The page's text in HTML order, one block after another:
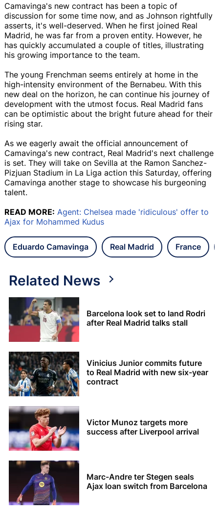
Camavinga's new contract has been a topic of
discussion for some time now, and as Johnson rightfully
asserts, it's well-deserved. When he first joined Real
Madrid, he was far from a proven entity. However, he
has quickly accumulated a couple of titles, illustrating
his growing importance to the team.
The young Frenchman seems entirely at home in the
high-intensity environment of the Bernabeu. With this
new deal on the horizon, he can continue his journey of
development with the utmost focus. Real Madrid fans
can be optimistic about the bright future ahead for their
rising star.
As we eagerly await the official announcement of
Camavinga's new contract, Real Madrid's next challenge
is set. They will take on Sevilla at the Ramon Sanchez-
Pizjuan Stadium in La Liga action this Saturday, offering
Camavinga another stage to showcase his burgeoning
talent.
READ MORE: Agent: Chelsea made 'ridiculous' offer to
Ajax for Mohammed Kudus
Eduardo Camavinga Real Madrid France
Related News
Barcelona look set to land Rodri
after Real Madrid talks stall
Vinicius Junior commits future
to Real Madrid with new six-year
contract
Victor Munoz targets more
success after Liverpool arrival
Marc-Andre ter Stegen seals
Ajax loan switch from Barcelona